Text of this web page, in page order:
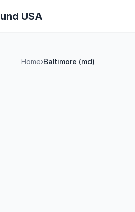
USA
Home›Baltimore (md)